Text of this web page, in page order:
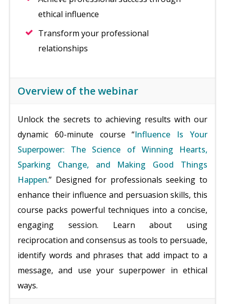
ethical influence
Transform your professional
relationships
Overview of the webinar
Unlock the secrets to achieving results with our
dynamic 60-minute course “Influence Is Your
Superpower: The Science of Winning Hearts,
Sparking Change, and Making Good Things
Happen.” Designed for professionals seeking to
enhance their influence and persuasion skills, this
course packs powerful techniques into a concise,
engaging session. Learn about using
reciprocation and consensus as tools to persuade,
identify words and phrases that add impact to a
message, and use your superpower in ethical
ways.